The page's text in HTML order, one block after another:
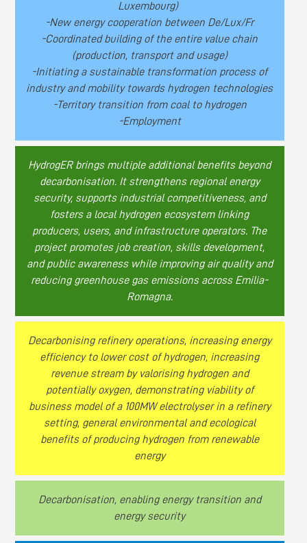
Luxembourg)
-New energy cooperation between De/Lux/Fr
-Coordinated building of the entire value chain
(production, transport and usage)
-Initiating a sustainable transformation process of
industry and mobility towards hydrogen technologies
-Territory transition from coal to hydrogen
-Employment
HydrogER brings multiple additional benefits beyond
decarbonisation. It strengthens regional energy
security, supports industrial competitiveness, and
fosters a local hydrogen ecosystem linking
producers, users, and infrastructure operators. The
project promotes job creation, skills development,
and public awareness while improving air quality and
reducing greenhouse gas emissions across Emilia-
Romagna.
Decarbonising refinery operations, increasing energy
efficiency to lower cost of hydrogen, increasing
revenue stream by valorising hydrogen and
potentially oxygen, demonstrating viability of
business model of a 100MW electrolyser in a refinery
setting, general environmental and ecological
benefits of producing hydrogen from renewable
energy
Decarbonisation, enabling energy transition and
energy security